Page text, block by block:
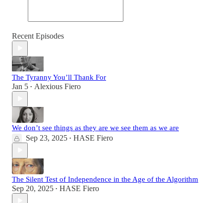
Recent Episodes
The Tyranny You’ll Thank For
Jan 5 • Alexious Fiero
We don’t see things as they are we see them as we are
Sep 23, 2025 • HASE Fiero
The Silent Test of Independence in the Age of the Algorithm
Sep 20, 2025 • HASE Fiero